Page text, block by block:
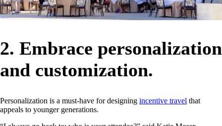
2. Embrace personalization
and customization.
Personalization is a must-have for designing incentive travel that
appeals to younger generations.